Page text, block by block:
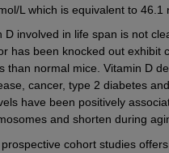
L which is equivalent to 46.1
involved in life span is not
has been knocked out exhibit
than normal mice. Vitamin D
cancer, type 2 diabetes
have been positively
and shorten during
cohort studies